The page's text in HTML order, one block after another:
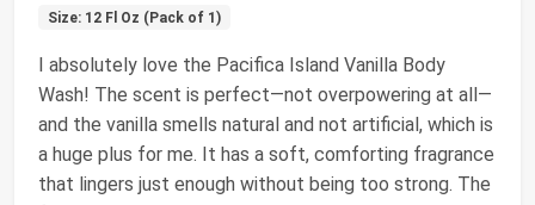
Size: 12 Fl Oz (Pack of 1)
I absolutely love the Pacifica Island Vanilla Body
Wash! The scent is perfect—not overpowering at all—
and the vanilla smells natural and not artificial, which is
a huge plus for me. It has a soft, comforting fragrance
that lingers just enough without being too strong. The